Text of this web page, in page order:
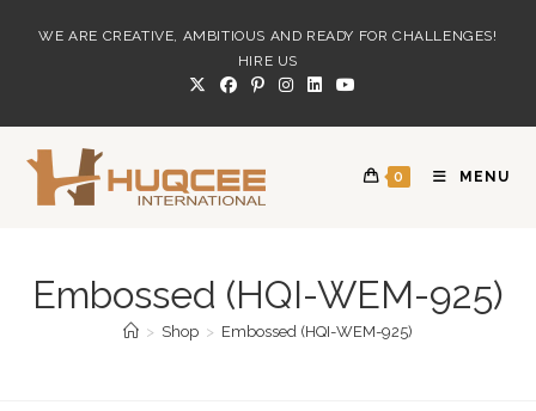
WE ARE CREATIVE, AMBITIOUS AND READY FOR CHALLENGES!
HIRE US
0 MENU
Embossed (HQI-WEM-925)
> Shop > Embossed (HQI-WEM-925)